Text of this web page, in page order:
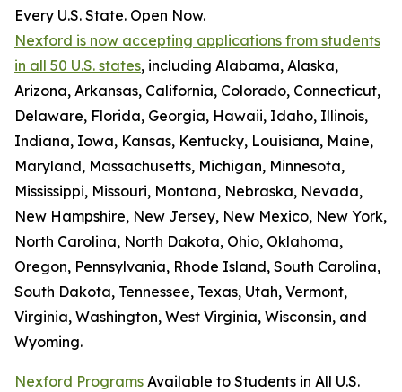
Every U.S. State. Open Now.
Nexford is now accepting applications from students
in all 50 U.S. states, including Alabama, Alaska,
Arizona, Arkansas, California, Colorado, Connecticut,
Delaware, Florida, Georgia, Hawaii, Idaho, Illinois,
Indiana, Iowa, Kansas, Kentucky, Louisiana, Maine,
Maryland, Massachusetts, Michigan, Minnesota,
Mississippi, Missouri, Montana, Nebraska, Nevada,
New Hampshire, New Jersey, New Mexico, New York,
North Carolina, North Dakota, Ohio, Oklahoma,
Oregon, Pennsylvania, Rhode Island, South Carolina,
South Dakota, Tennessee, Texas, Utah, Vermont,
Virginia, Washington, West Virginia, Wisconsin, and
Wyoming.
Nexford Programs Available to Students in All U.S.